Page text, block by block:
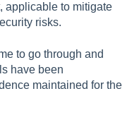
applicable to mitigate
risks.
to go through and
have been
maintained for the